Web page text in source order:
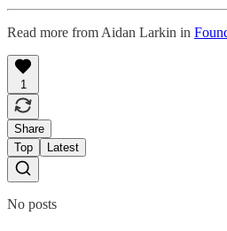
Read more from Aidan Larkin in
1
Share
Top
Latest
No posts